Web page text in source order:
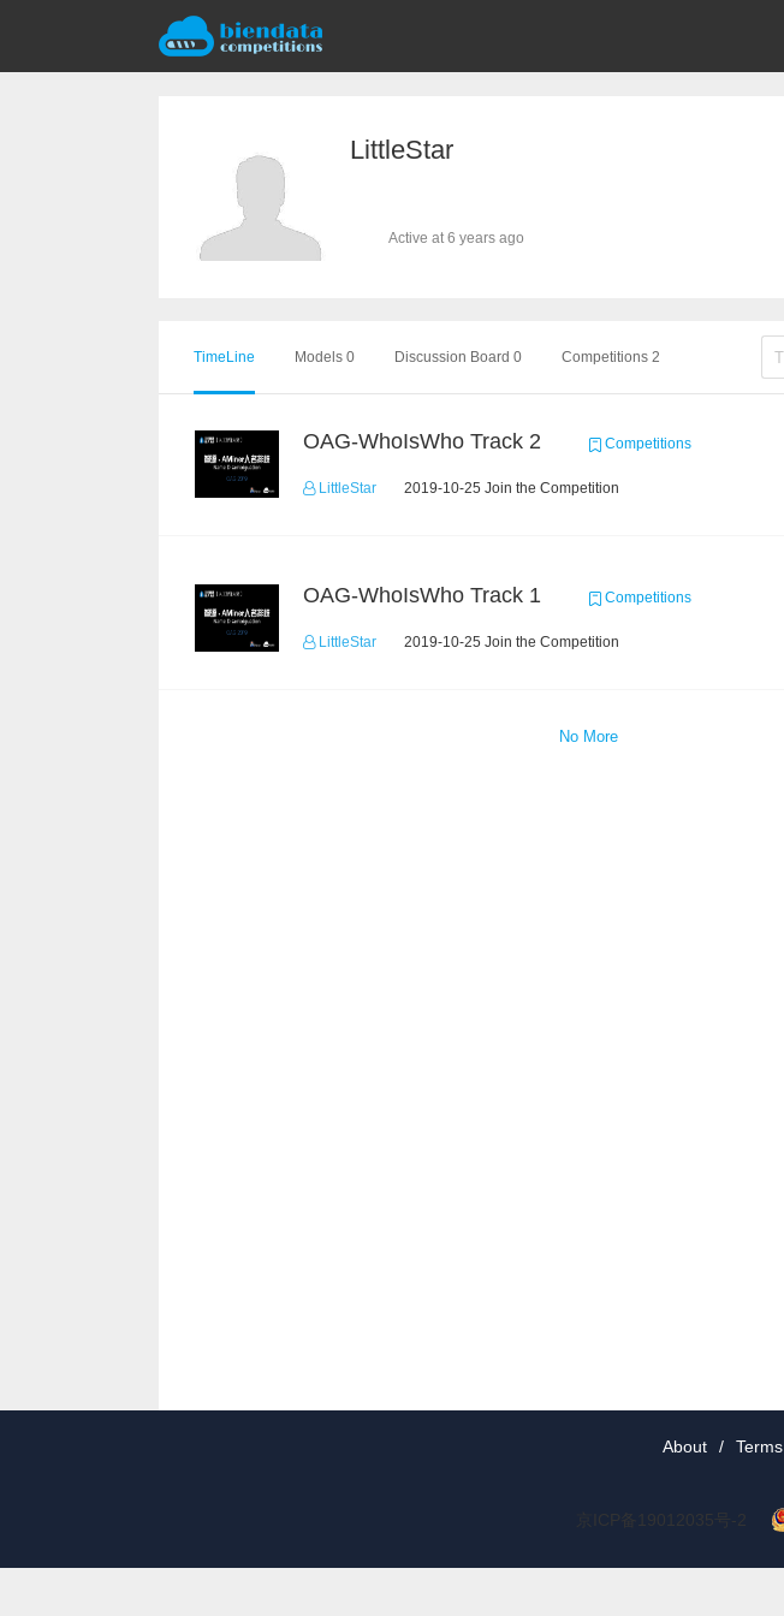
LittleStar
Active at 6 years ago
TimeLine Models 0 Discussion Board 0 Competitions 2
OAG-WhoIsWho Track 2 Competitions
LittleStar 2019-10-25 Join the Competition
OAG-WhoIsWho Track 1 Competitions
LittleStar 2019-10-25 Join the Competition
No More
About / Terms
京ICP备19012035号-2